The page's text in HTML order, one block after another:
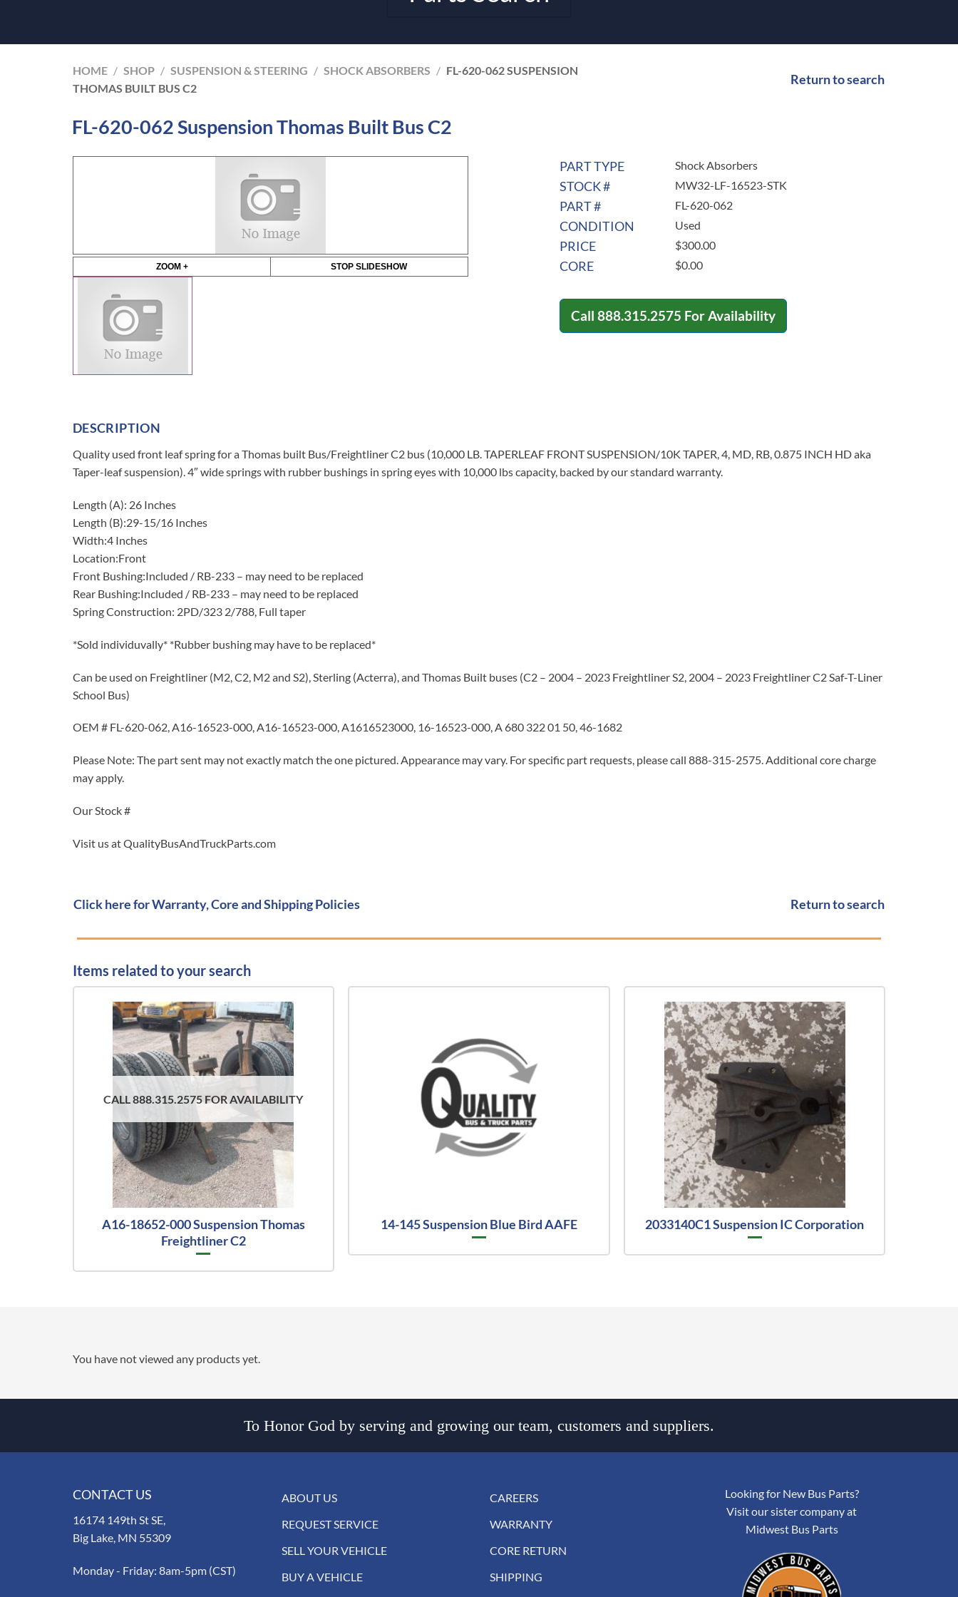
HOME / SHOP / SUSPENSION & STEERING / SHOCK ABSORBERS / FL-620-062 SUSPENSION
THOMAS BUILT BUS C2
Return to search
FL-620-062 Suspension Thomas Built Bus C2
ZOOM + STOP SLIDESHOW
PART TYPE Shock Absorbers
STOCK # MW32-LF-16523-STK
PART # FL-620-062
CONDITION Used
PRICE $300.00
CORE $0.00
Call 888.315.2575 For Availability
DESCRIPTION
Quality used front leaf spring for a Thomas built Bus/Freightliner C2 bus (10,000 LB. TAPERLEAF FRONT SUSPENSION/10K TAPER, 4, MD, RB, 0.875 INCH HD aka
Taper-leaf suspension). 4″ wide springs with rubber bushings in spring eyes with 10,000 lbs capacity, backed by our standard warranty.
Length (A): 26 Inches
Length (B):29-15/16 Inches
Width:4 Inches
Location:Front
Front Bushing:Included / RB-233 – may need to be replaced
Rear Bushing:Included / RB-233 – may need to be replaced
Spring Construction: 2PD/323 2/788, Full taper
*Sold individuvally* *Rubber bushing may have to be replaced*
Can be used on Freightliner (M2, C2, M2 and S2), Sterling (Acterra), and Thomas Built buses (C2 – 2004 – 2023 Freightliner S2, 2004 – 2023 Freightliner C2 Saf-T-Liner
School Bus)
OEM # FL-620-062, A16-16523-000, A16-16523-000, A1616523000, 16-16523-000, A 680 322 01 50, 46-1682
Please Note: The part sent may not exactly match the one pictured. Appearance may vary. For specific part requests, please call 888-315-2575. Additional core charge
may apply.
Our Stock #
Visit us at QualityBusAndTruckParts.com
Click here for Warranty, Core and Shipping Policies Return to search
Items related to your search
CALL 888.315.2575 FOR AVAILABILITY
A16-18652-000 Suspension Thomas
Freightliner C2
14-145 Suspension Blue Bird AAFE 2033140C1 Suspension IC Corporation
You have not viewed any products yet.
To Honor God by serving and growing our team, customers and suppliers.
CONTACT US
16174 149th St SE,
Big Lake, MN 55309
Monday - Friday: 8am-5pm (CST)
ABOUT US
REQUEST SERVICE
SELL YOUR VEHICLE
BUY A VEHICLE
CAREERS
WARRANTY
CORE RETURN
SHIPPING
Looking for New Bus Parts?
Visit our sister company at
Midwest Bus Parts